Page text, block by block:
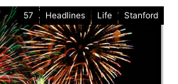
57 Headlines Life Stanford